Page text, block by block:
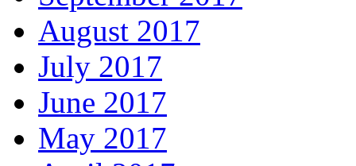
August 2017
July 2017
June 2017
May 2017